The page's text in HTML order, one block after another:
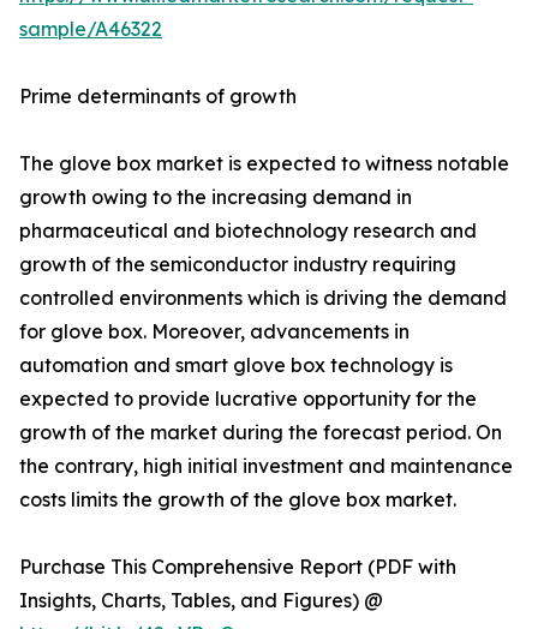
sample/A46322
Prime determinants of growth
The glove box market is expected to witness notable
growth owing to the increasing demand in
pharmaceutical and biotechnology research and
growth of the semiconductor industry requiring
controlled environments which is driving the demand
for glove box. Moreover, advancements in
automation and smart glove box technology is
expected to provide lucrative opportunity for the
growth of the market during the forecast period. On
the contrary, high initial investment and maintenance
costs limits the growth of the glove box market.
Purchase This Comprehensive Report (PDF with
Insights, Charts, Tables, and Figures) @